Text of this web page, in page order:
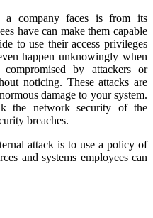
a company faces is from its
have can make them capable
to use their access privileges
happen unknowingly when
by attackers or
noticing. These attacks are
damage to your system.
the network security of the
breaches.
attack is to use a policy of
and systems employees can